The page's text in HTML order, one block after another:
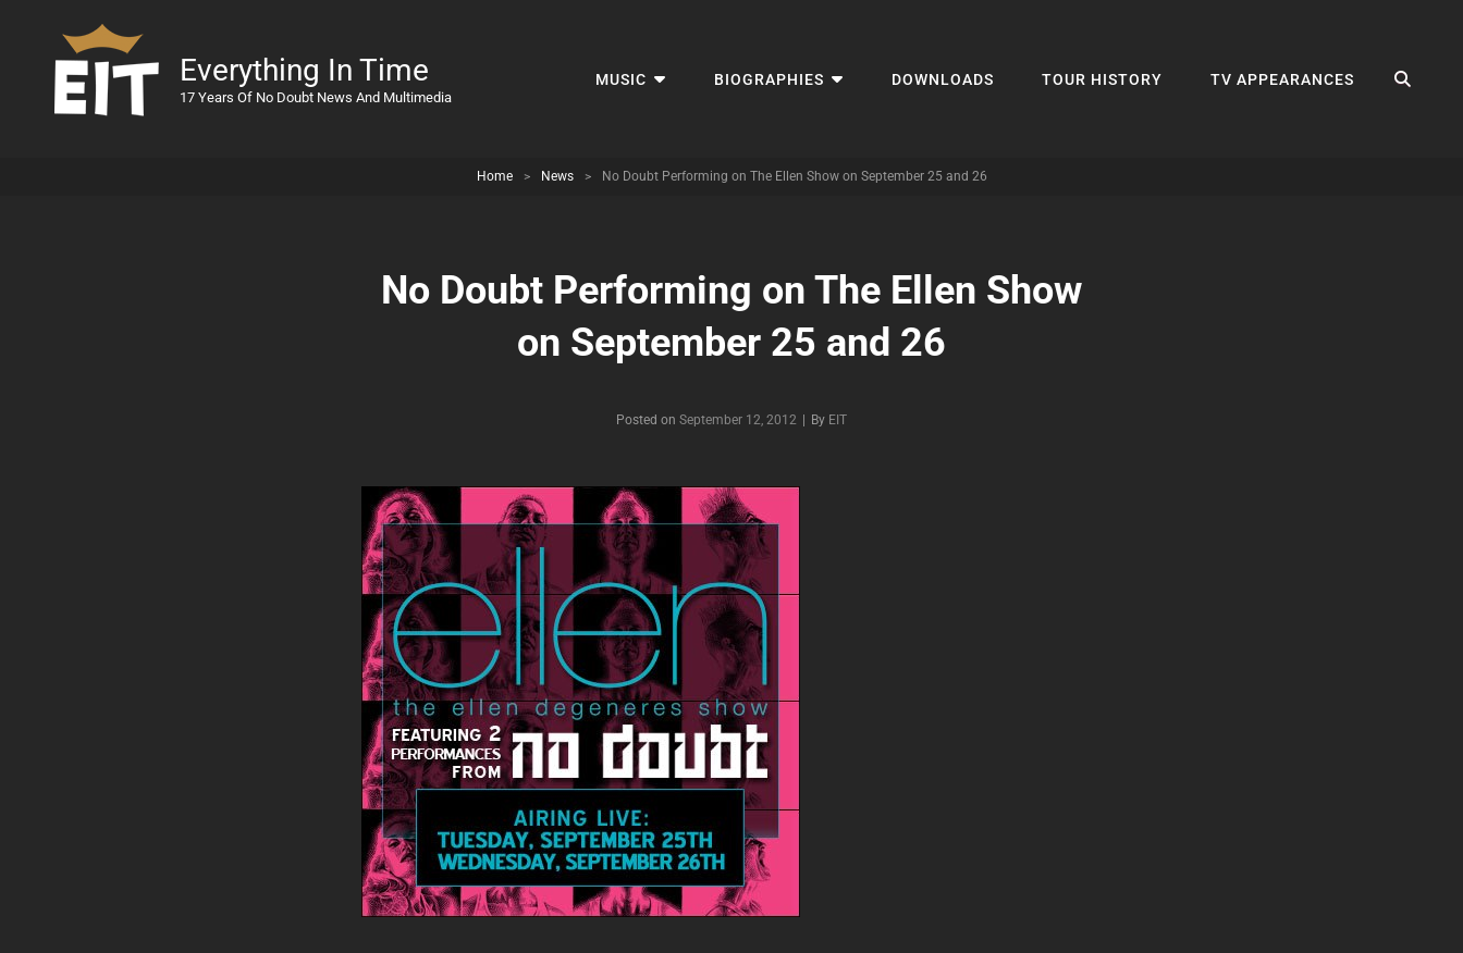
Everything In Time
17 Years Of No Doubt News And Multimedia
MUSIC BIOGRAPHIES DOWNLOADS TOUR HISTORY TV APPEARANCES
Home > News > No Doubt Performing on The Ellen Show on September 25 and 26
No Doubt Performing on The Ellen Show
on September 25 and 26
Posted on September 12, 2012 By Byline
EIT